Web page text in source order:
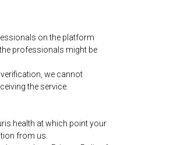
on the platform
professionals might be
we cannot
the service.
at which point your
from us.